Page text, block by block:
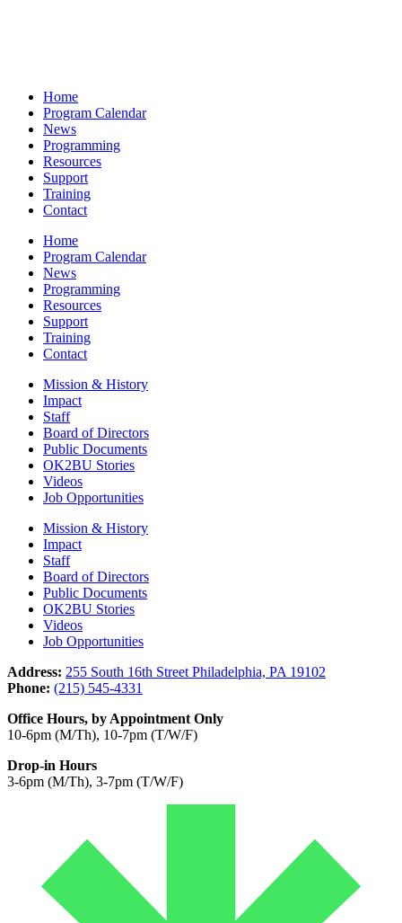
Home
Program Calendar
News
Programming
Resources
Support
Training
Contact
Home
Program Calendar
News
Programming
Resources
Support
Training
Contact
Mission & History
Impact
Staff
Board of Directors
Public Documents
OK2BU Stories
Videos
Job Opportunities
Mission & History
Impact
Staff
Board of Directors
Public Documents
OK2BU Stories
Videos
Job Opportunities
Address: 255 South 16th Street Philadelphia, PA 19102
Phone: (215) 545-4331
Office Hours, by Appointment Only
10-6pm (M/Th), 10-7pm (T/W/F)
Drop-in Hours
3-6pm (M/Th), 3-7pm (T/W/F)